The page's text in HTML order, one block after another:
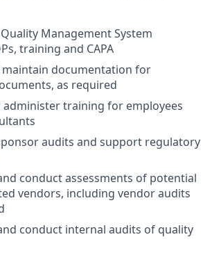
Management System
training and CAPA
maintain documentation for
as required
administer training for employees
audits and support regulatory
conduct assessments of potential
vendors, including vendor audits
conduct internal audits of quality